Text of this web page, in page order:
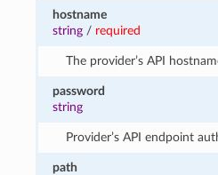
hostname
string / required
The provider’s API
password
string
Provider’s API endpoint
path